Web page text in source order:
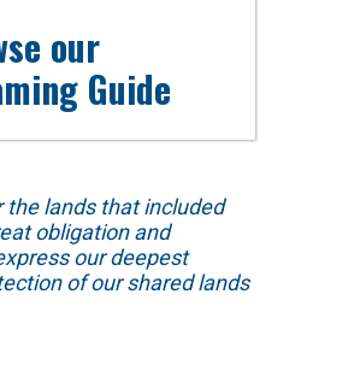
our
Guide
lands that included
obligation and
our deepest
of our shared lands